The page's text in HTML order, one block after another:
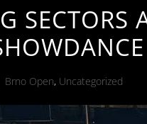
Brno Open, Uncategorized